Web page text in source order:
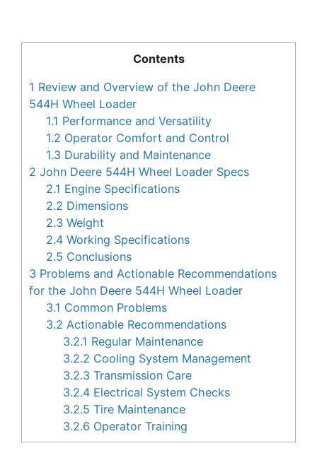
Contents
1 Review and Overview of the John Deere
544H Wheel Loader
1.1 Performance and Versatility
1.2 Operator Comfort and Control
1.3 Durability and Maintenance
2 John Deere 544H Wheel Loader Specs
2.1 Engine Specifications
2.2 Dimensions
2.3 Weight
2.4 Working Specifications
2.5 Conclusions
3 Problems and Actionable Recommendations
for the John Deere 544H Wheel Loader
3.1 Common Problems
3.2 Actionable Recommendations
3.2.1 Regular Maintenance
3.2.2 Cooling System Management
3.2.3 Transmission Care
3.2.4 Electrical System Checks
3.2.5 Tire Maintenance
3.2.6 Operator Training